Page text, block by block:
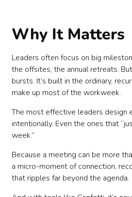
Why It Matters
Leaders often focus on big
the offsites, the annual retreats.
bursts. It’s built in the ordinary,
make up most of the workweek.
The most effective leaders design
intentionally. Even the ones that
week.”
Because a meeting can be more
a micro-moment of connection,
that ripples far beyond the agenda.